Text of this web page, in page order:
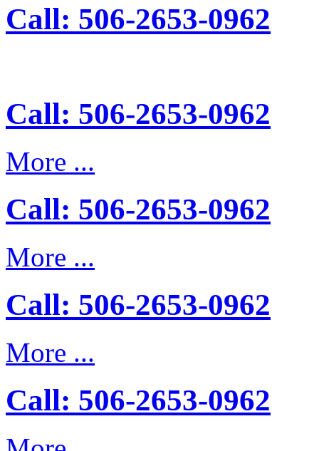
Call: 506-2653-0962
Call: 506-2653-0962
More ...
Call: 506-2653-0962
More ...
Call: 506-2653-0962
More ...
Call: 506-2653-0962